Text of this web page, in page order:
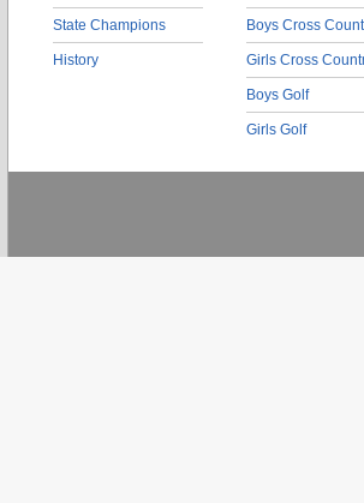
State Champions
History
Boys Cross
Girls Cross
Boys Golf
Girls Golf